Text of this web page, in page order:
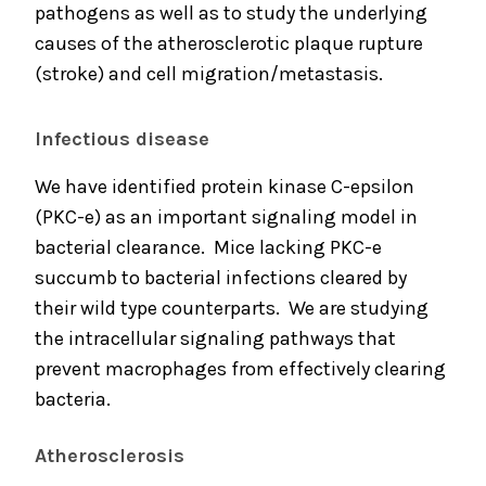
pathogens as well as to study the underlying
causes of the atherosclerotic plaque rupture
(stroke) and cell migration/metastasis.
Infectious disease
We have identified protein kinase C-epsilon
(PKC-e) as an important signaling model in
bacterial clearance. Mice lacking PKC-e
succumb to bacterial infections cleared by
their wild type counterparts. We are studying
the intracellular signaling pathways that
prevent macrophages from effectively clearing
bacteria.
Atherosclerosis